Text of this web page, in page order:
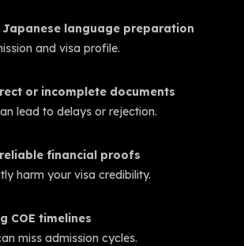
language preparation
and visa profile.
or incomplete documents
lead to delays or rejection.
financial proofs
harm your visa credibility.
COE timelines
miss admission cycles.